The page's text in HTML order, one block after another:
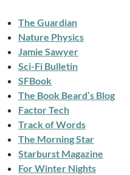
The Guardian
Nature Physics
Jamie Sawyer
Sci-Fi Bulletin
SFBook
The Book Beard’s Blog
Factor Tech
Track of Words
The Morning Star
Starburst Magazine
For Winter Nights